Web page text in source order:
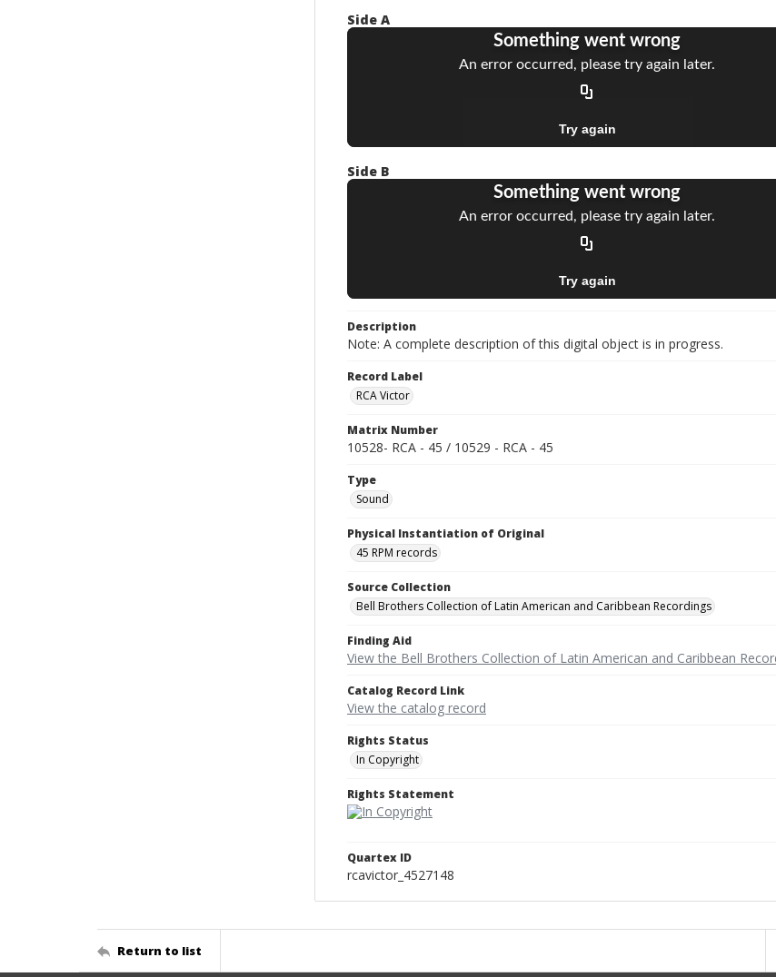
Side A
Side B
Description
Note: A complete description of this digital object is in progress.
Record Label
RCA Victor
Matrix Number
10528- RCA - 45 / 10529 - RCA - 45
Type
Sound
Physical Instantiation of Original
45 RPM records
Source Collection
Bell Brothers Collection of Latin American and Caribbean Recordings
Finding Aid
View the Bell Brothers Collection of Latin American and Caribbean
Catalog Record Link
View the catalog record
Rights Status
In Copyright
Rights Statement
Quartex ID
rcavictor_4527148
Return to list